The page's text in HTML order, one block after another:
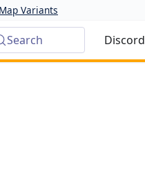
Map Variants
Search Discord